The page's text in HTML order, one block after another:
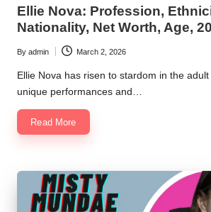
Ellie Nova: Profession,
Nationality, Net Worth, Age,
Posted
by
By admin March 2, 2026
Ellie Nova has risen to stardom in the
unique performances and…
Read More